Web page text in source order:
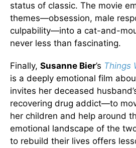
status of classic. The movie
themes—obsession, male
culpability—into a cat-and-
never less than fascinating.
Finally, Susanne Bier’s Things
is a deeply emotional film
invites her deceased
recovering drug addict—to
her children and help around
emotional landscape of the
to rebuild their lives offers